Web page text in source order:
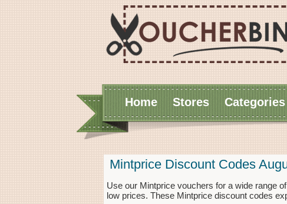
Home Stores Categories
Mintprice Discount Codes
Use our Mintprice vouchers for a wide range
low prices. These Mintprice discount codes